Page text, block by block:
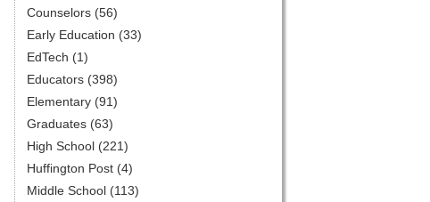
Counselors (56)
Early Education (33)
EdTech (1)
Educators (398)
Elementary (91)
Graduates (63)
High School (221)
Huffington Post (4)
Middle School (113)